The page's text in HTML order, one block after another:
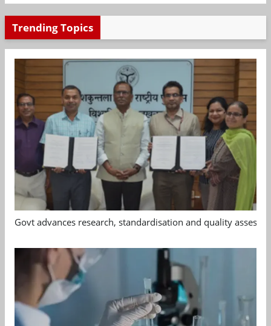
Trending Topics
Govt advances research, standardisation and quality